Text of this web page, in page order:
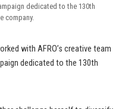
dedicated to the 130th
company.
with AFRO’s creative team
dedicated to the 130th